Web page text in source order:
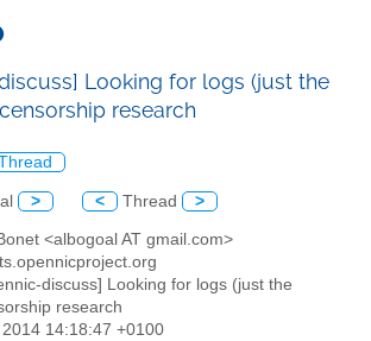
Looking for logs (just the
research
> < Thread >
<albogoal AT gmail.com>
discuss] Looking for logs (just the
research
14:18:47 +0100